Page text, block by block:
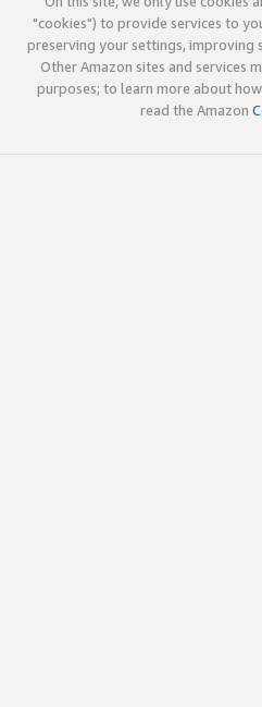
"cookies") to provide services to
preserving your settings, improving
Other Amazon sites and services
purposes; to learn more about
read the Amazon